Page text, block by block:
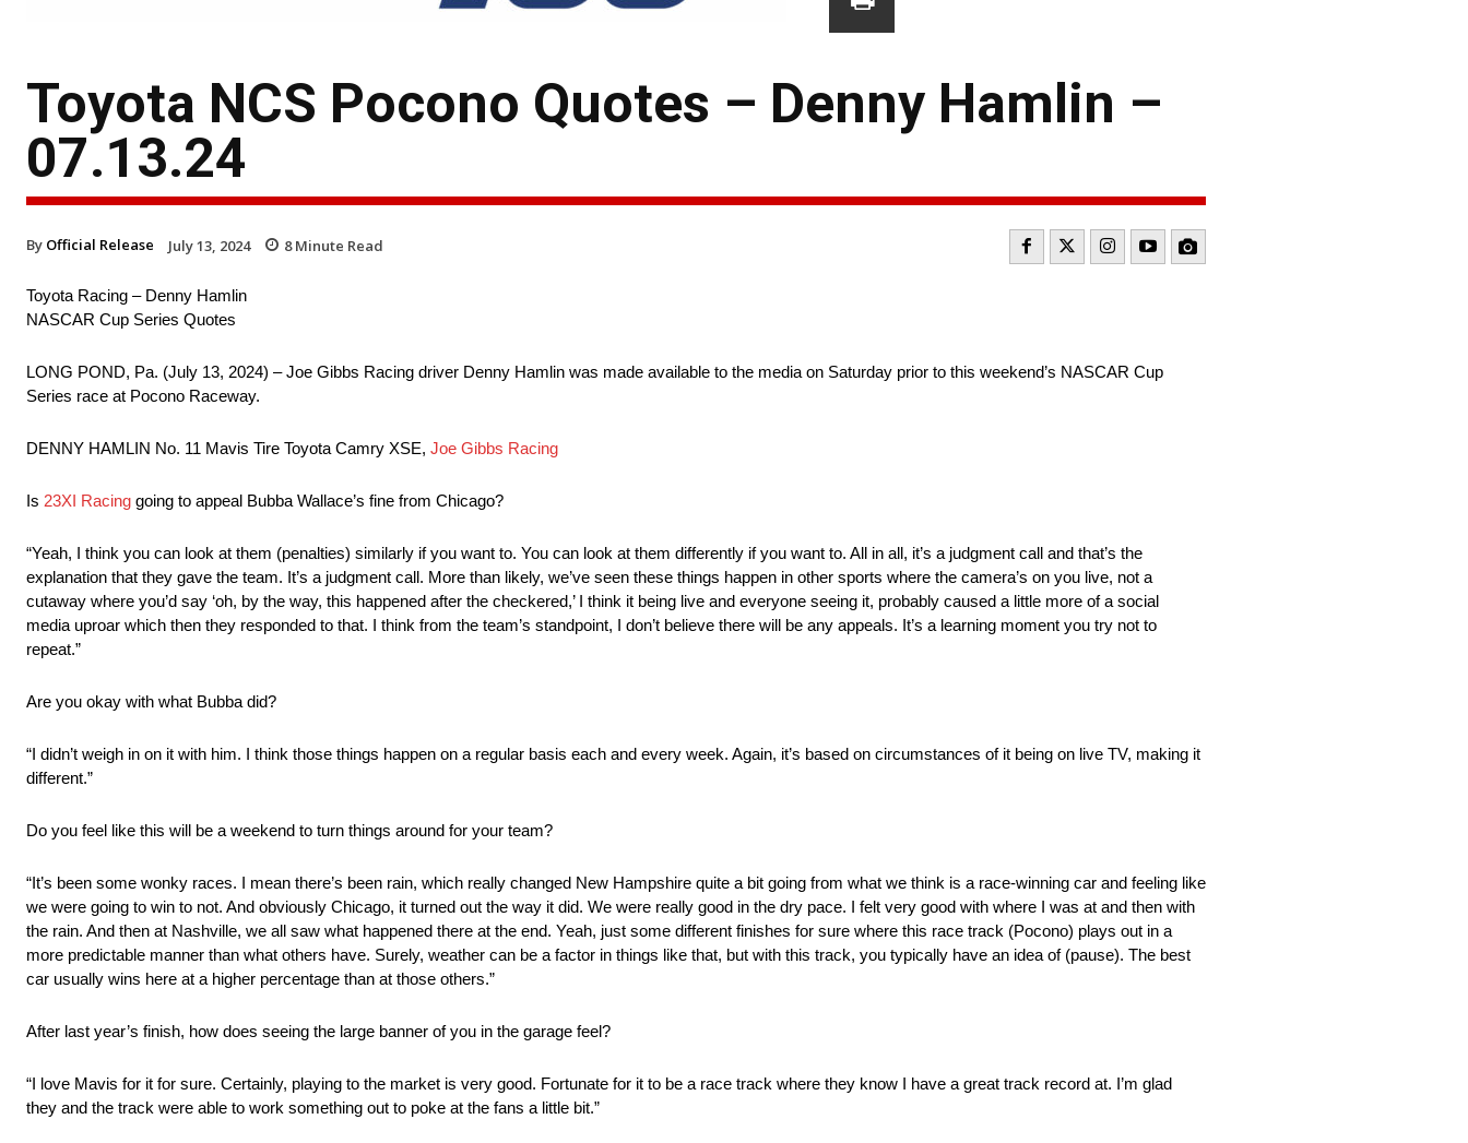
Toyota NCS Pocono Quotes – Denny Hamlin –
07.13.24
By Official Release July 13, 2024 8Minute Read
Toyota Racing – Denny Hamlin
NASCAR Cup Series Quotes
LONG POND, Pa. (July 13, 2024) – Joe Gibbs Racing driver Denny Hamlin was made available to the media on Saturday prior to this weekend’s NASCAR Cup
Series race at Pocono Raceway.
DENNY HAMLIN No. 11 Mavis Tire Toyota Camry XSE, Joe Gibbs Racing
Is 23XI Racing going to appeal Bubba Wallace’s fine from Chicago?
“Yeah, I think you can look at them (penalties) similarly if you want to. You can look at them differently if you want to. All in all, it’s a judgment call and that’s the
explanation that they gave the team. It’s a judgment call. More than likely, we’ve seen these things happen in other sports where the camera’s on you live, not a
cutaway where you’d say ‘oh, by the way, this happened after the checkered,’ I think it being live and everyone seeing it, probably caused a little more of a social
media uproar which then they responded to that. I think from the team’s standpoint, I don’t believe there will be any appeals. It’s a learning moment you try not to
repeat.”
Are you okay with what Bubba did?
“I didn’t weigh in on it with him. I think those things happen on a regular basis each and every week. Again, it’s based on circumstances of it being on live TV, making it
different.”
Do you feel like this will be a weekend to turn things around for your team?
“It’s been some wonky races. I mean there’s been rain, which really changed New Hampshire quite a bit going from what we think is a race-winning car and feeling like
we were going to win to not. And obviously Chicago, it turned out the way it did. We were really good in the dry pace. I felt very good with where I was at and then with
the rain. And then at Nashville, we all saw what happened there at the end. Yeah, just some different finishes for sure where this race track (Pocono) plays out in a
more predictable manner than what others have. Surely, weather can be a factor in things like that, but with this track, you typically have an idea of (pause). The best
car usually wins here at a higher percentage than at those others.”
After last year’s finish, how does seeing the large banner of you in the garage feel?
“I love Mavis for it for sure. Certainly, playing to the market is very good. Fortunate for it to be a race track where they know I have a great track record at. I’m glad
they and the track were able to work something out to poke at the fans a little bit.”